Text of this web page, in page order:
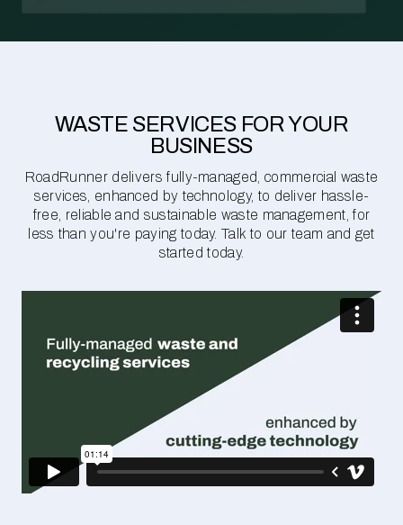
WASTE SERVICES FOR YOUR
BUSINESS
RoadRunner delivers fully-managed, commercial waste
services, enhanced by technology, to deliver hassle-
free, reliable and sustainable waste management, for
less than you're paying today. Talk to our team and get
started today.